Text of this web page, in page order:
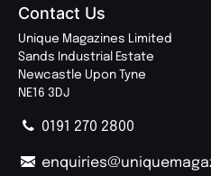
Contact Us
Unique Magazines Limited
Sands Industrial Estate
Newcastle Upon Tyne
NE16 3DJ
0191 270 2800